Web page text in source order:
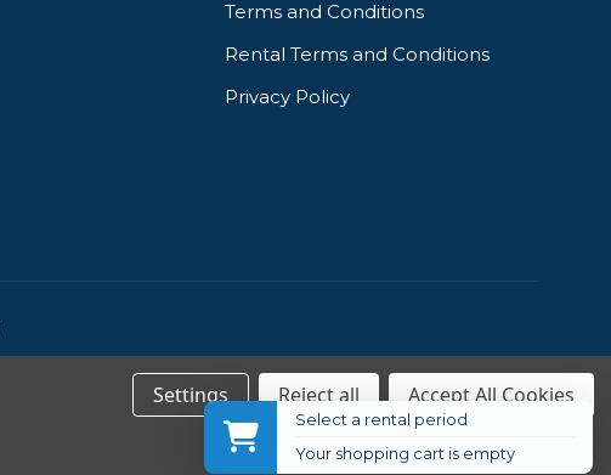
Terms and Conditions
Rental Terms and Conditions
Privacy Policy
Settings Reject all Accept All Cookies
Select a rental period
Your shopping cart is empty